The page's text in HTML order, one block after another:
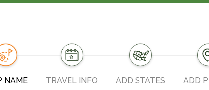
NAME TRAVEL INFO ADD STATES ADD